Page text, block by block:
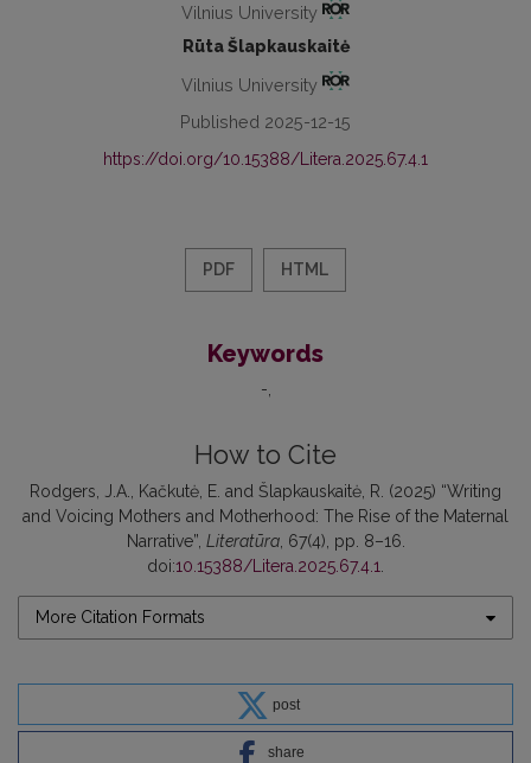
Vilnius University
Rūta Šlapkauskaitė
Vilnius University
Published 2025-12-15
https://doi.org/10.15388/Litera.2025.67.4.1
PDF HTML
Keywords
-
How to Cite
Rodgers, J.A., Kačkutė, E. and Šlapkauskaitė, R. (2025) “Writing
and Voicing Mothers and Motherhood: The Rise of the Maternal
Narrative”, Literatūra, 67(4), pp. 8–16.
doi:10.15388/Litera.2025.67.4.1.
More Citation Formats
post
share